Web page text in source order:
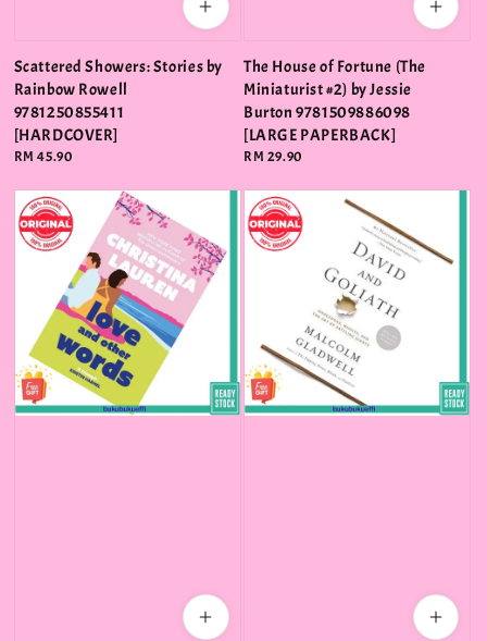
Scattered Showers: Stories by
Rainbow Rowell
9781250855411
[HARDCOVER]
Regular
RM 45.90
The House of Fortune (The
Miniaturist #2) by Jessie
Burton 9781509886098
[LARGE PAPERBACK]
Regular
RM 29.90